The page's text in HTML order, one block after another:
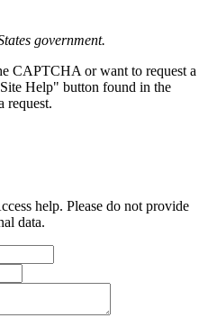
government.
CAPTCHA or want to request a
Help" button found in the
request.
help. Please do not provide
data.